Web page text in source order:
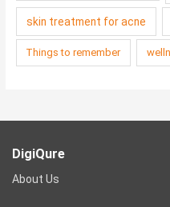
skin treatment for acne
Things to remember
DigiQure
About Us